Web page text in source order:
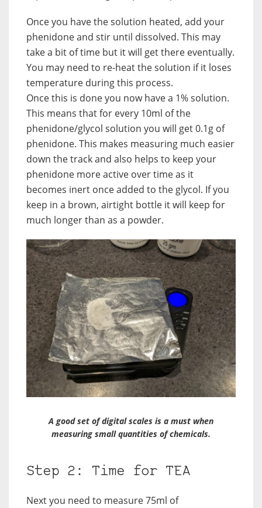
Once you have the solution heated, add your
phenidone and stir until dissolved. This may
take a bit of time but it will get there eventually.
You may need to re-heat the solution if it loses
temperature during this process.
Once this is done you now have a 1% solution.
This means that for every 10ml of the
phenidone/glycol solution you will get 0.1g of
phenidone. This makes measuring much easier
down the track and also helps to keep your
phenidone more active over time as it
becomes inert once added to the glycol. If you
keep in a brown, airtight bottle it will keep for
much longer than as a powder.
A good set of digital scales is a must when
measuring small quantities of chemicals.
Step 2: Time for TEA
Next you need to measure 75ml of